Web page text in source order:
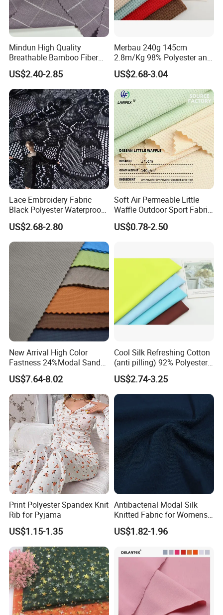
Mindun High Quality
Breathable Bamboo Fiber
24% Bamboo Viscose 9%
Polyester Fiber 63%
Spandex 4% Knitted Fabric
for Shirt Dress
US$2.40-2.85
Merbau 240g 145cm
2.8m/Kg 98% Polyester and
2% Spandex Fabric
(A17024)
US$2.68-3.04
Lace Embroidery Fabric
Black Polyester Waterproof
out Tricot
US$2.68-2.80
Soft Air Permeable Little
Waffle Outdoor Sport Fabric
Textile Clothes
US$0.78-2.50
New Arrival High Color
Fastness 24%Modal Sand
Wash Rib Knitted Fabric for
Garment
US$7.64-8.02
Cool Silk Refreshing Cotton
(anti pilling) 92% Polyester
8% Spandex Fabric
(A18980)
US$2.74-3.25
Print Polyester Spandex Knit
Rib for Pyjama
US$1.15-1.35
Antibacterial Modal Silk
Knitted Fabric for Womens
Underwear Full Brief Sewing
US$1.82-1.96